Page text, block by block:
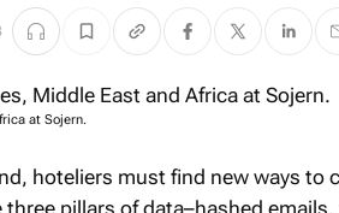
at Sojern.
hoteliers must find new ways to
pillars of data–hashed